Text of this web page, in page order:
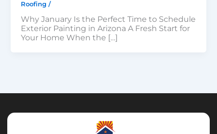
Roofing /
Why January Is the Perfect Time to Schedule
Exterior Painting in Arizona A Fresh Start for
Your Home When the […]